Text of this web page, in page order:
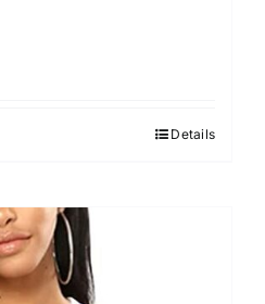
Details